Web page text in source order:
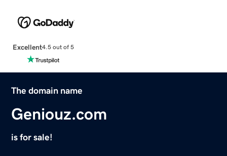
Excellent4.5 out of 5
The domain name
Geniouz.com
is for sale!